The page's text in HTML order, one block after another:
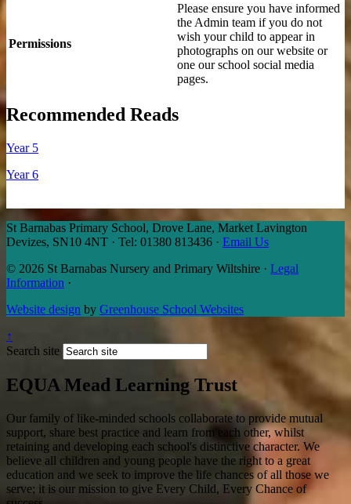
Permissions
Please ensure you have informed
the Admin team if you do not
wish your child to appear in
photographs on our website or
one our school social media
pages.
Recommended Reads
Year 5
Year 6
St Barnabas Primary School, Drove Lane, Market Lavington
Devizes, SN10 4NT · Tel: 01380 813436 · Email Us
© 2026 St Barnabas Nursery and Primary Wiltshire · Legal
Information ·
Website design by Greenhouse School Websites
↑
Search site
EQUA Mead Learning Trust
Our family of like-minded schools collaborate to provide mutual
support, share best practice and learn from each other, whilst
retaining and developing each school's distinctive character. We
believe all children and young people have the right to a great
education and we seek to improve the life chances of all those we
serve; it is our mission to give Every Child, Every Chance of